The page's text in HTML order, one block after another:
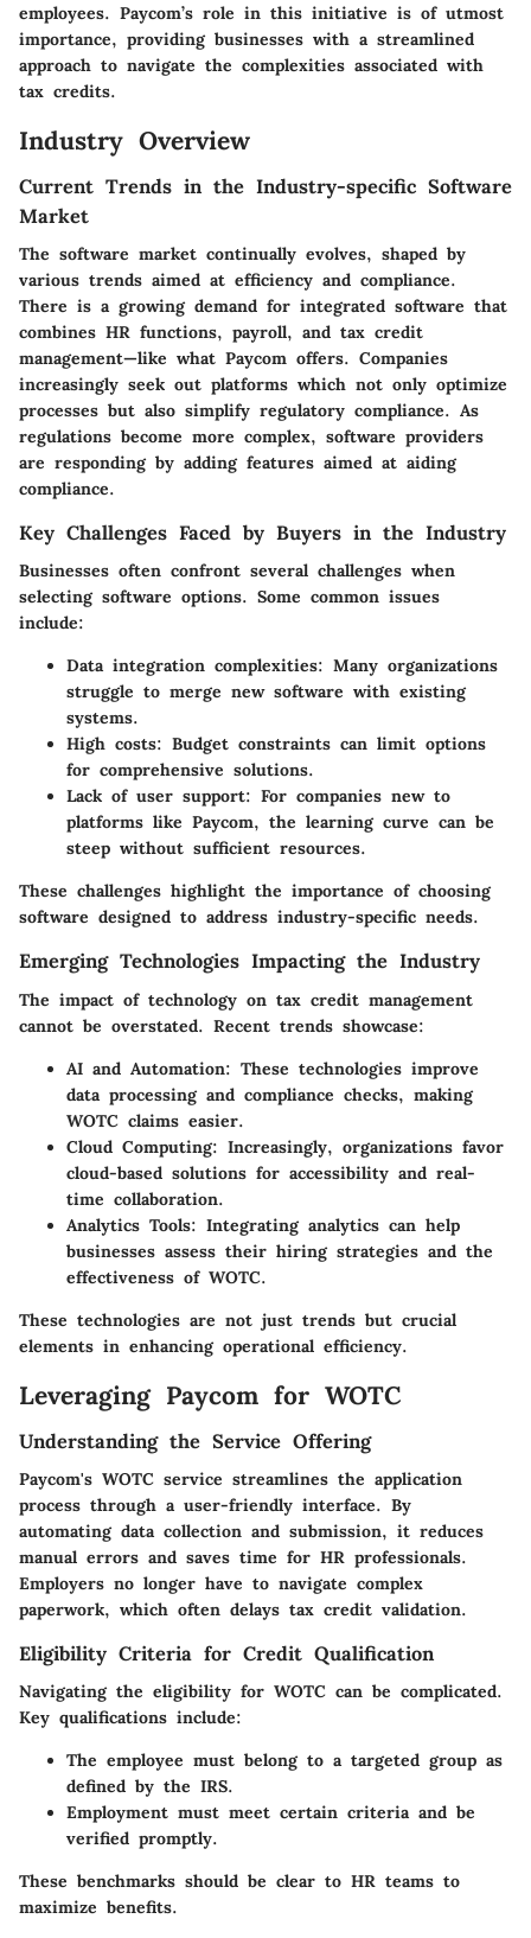
employees. Paycom’s role in this initiative is of utmost
importance, providing businesses with a streamlined
approach to navigate the complexities associated with
tax credits.
Industry Overview
Current Trends in the Industry-specific Software
Market
The software market continually evolves, shaped by
various trends aimed at efficiency and compliance.
There is a growing demand for integrated software that
combines HR functions, payroll, and tax credit
management—like what Paycom offers. Companies
increasingly seek out platforms which not only optimize
processes but also simplify regulatory compliance. As
regulations become more complex, software providers
are responding by adding features aimed at aiding
compliance.
Key Challenges Faced by Buyers in the Industry
Businesses often confront several challenges when
selecting software options. Some common issues
include:
Data integration complexities: Many organizations
struggle to merge new software with existing
systems.
High costs: Budget constraints can limit options
for comprehensive solutions.
Lack of user support: For companies new to
platforms like Paycom, the learning curve can be
steep without sufficient resources.
These challenges highlight the importance of choosing
software designed to address industry-specific needs.
Emerging Technologies Impacting the Industry
The impact of technology on tax credit management
cannot be overstated. Recent trends showcase:
AI and Automation: These technologies improve
data processing and compliance checks, making
WOTC claims easier.
Cloud Computing: Increasingly, organizations favor
cloud-based solutions for accessibility and real-
time collaboration.
Analytics Tools: Integrating analytics can help
businesses assess their hiring strategies and the
effectiveness of WOTC.
These technologies are not just trends but crucial
elements in enhancing operational efficiency.
Leveraging Paycom for WOTC
Understanding the Service Offering
Paycom's WOTC service streamlines the application
process through a user-friendly interface. By
automating data collection and submission, it reduces
manual errors and saves time for HR professionals.
Employers no longer have to navigate complex
paperwork, which often delays tax credit validation.
Eligibility Criteria for Credit Qualification
Navigating the eligibility for WOTC can be complicated.
Key qualifications include:
The employee must belong to a targeted group as
defined by the IRS.
Employment must meet certain criteria and be
verified promptly.
These benchmarks should be clear to HR teams to
maximize benefits.